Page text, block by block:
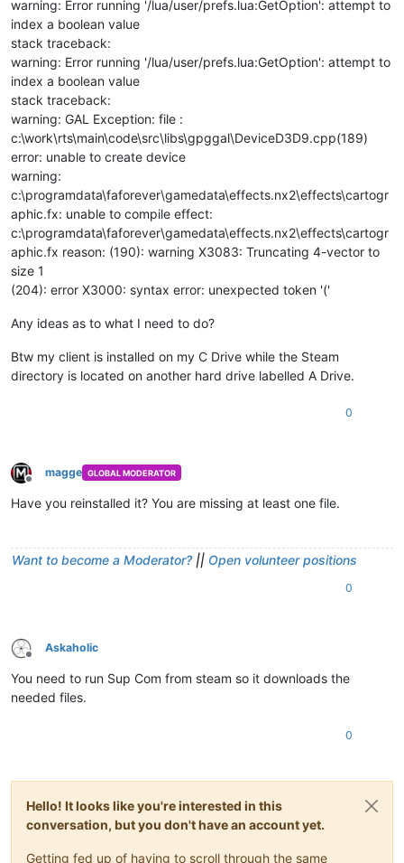
warning: Error running '/lua/user/prefs.lua:GetOption': attempt to
index a boolean value
stack traceback:
warning: Error running '/lua/user/prefs.lua:GetOption': attempt to
index a boolean value
stack traceback:
warning: GAL Exception: file :
c:\work\rts\main\code\src\libs\gpggal\DeviceD3D9.cpp(189)
error: unable to create device
warning:
c:\programdata\faforever\gamedata\effects.nx2\effects\cartogr
aphic.fx: unable to compile effect:
c:\programdata\faforever\gamedata\effects.nx2\effects\cartogr
aphic.fx reason: (190): warning X3083: Truncating 4-vector to
size 1
(204): error X3000: syntax error: unexpected token '('
Any ideas as to what I need to do?
Btw my client is installed on my C Drive while the Steam
directory is located on another hard drive labelled A Drive.
0
Offline
magge GLOBAL MODERATOR
Have you reinstalled it? You are missing at least one file.
Want to become a Moderator?|| Open volunteer positions
0
Offline
Askaholic
You need to run Sup Com from steam so it downloads the
needed files.
0
Hello! It looks like you're interested in this
conversation, but you don't have an account yet.
Getting fed up of having to scroll through the same